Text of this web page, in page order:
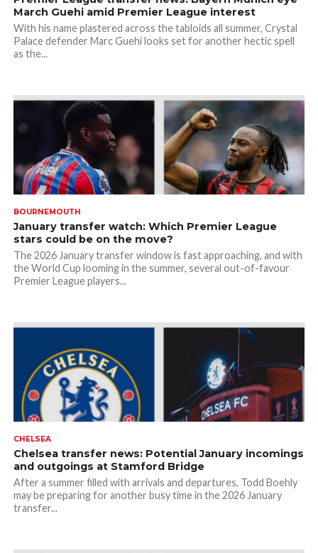
March Guehi amid Premier League interest
With his name plastered across the tabloids all summer, Crystal
Palace defender Marc Guehi looks set for another hectic spell
as the...
BOURNEMOUTH
January transfer watch: Which Premier League
stars could be on the move?
The 2026 January transfer window is fast approaching, and with
the World Cup looming in the summer, several out-of-favour
Premier League players...
CHELSEA
Chelsea transfer news: Potential January incomings
and outgoings at Stamford Bridge
After a summer filled with arrivals and departures, Todd Boehly
may be preparing for another busy time in the 2026 January
transfer...